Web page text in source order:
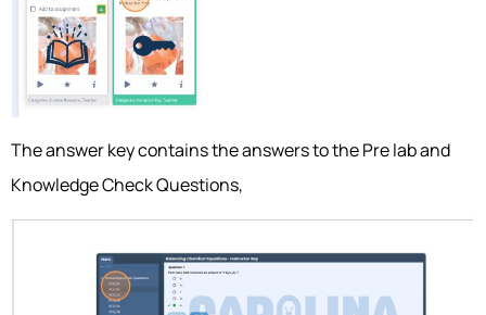
The answer key contains the answers to the Pre lab and
Knowledge Check Questions,